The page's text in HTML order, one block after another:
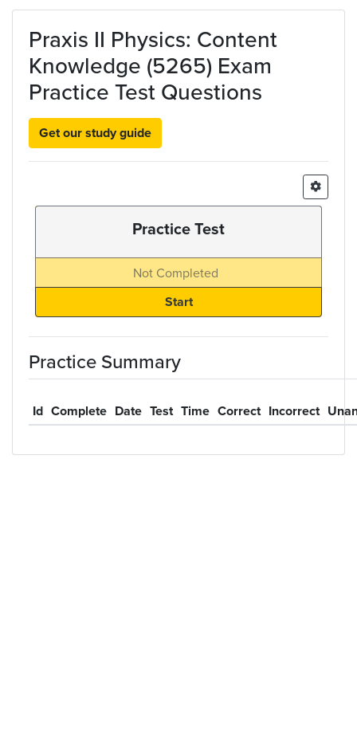
Skip to main content
Praxis II Physics: Content
Knowledge (5265) Exam
Practice Test Questions
Get our study guide
Practice Test
Not Completed
Practice Summary
Id Complete Date Test Time Correct Incorrect